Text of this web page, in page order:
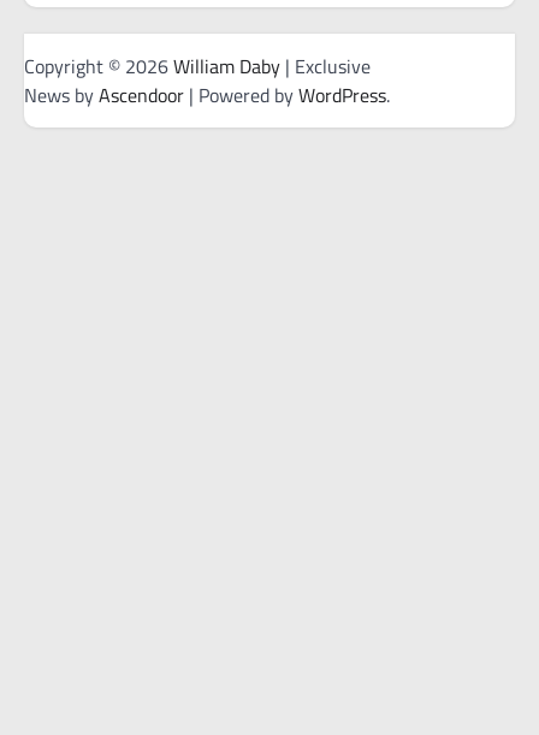
Copyright © 2026William Daby | Exclusive
News byAscendoor | Powered byWordPress.